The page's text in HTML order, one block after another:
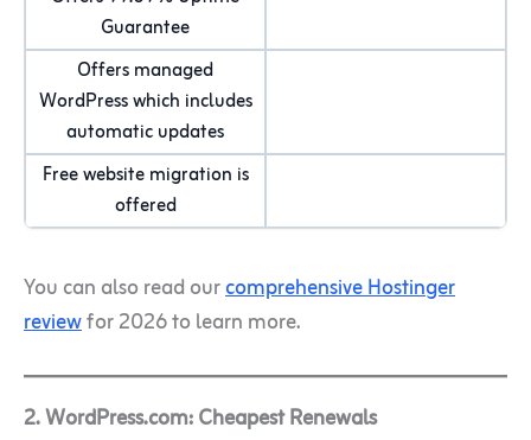
Guarantee
Offers managed
WordPress which includes
automatic updates
Free website migration is
offered
You can also read ourcomprehensive Hostinger
reviewfor 2026 to learn more.
2. WordPress.com: Cheapest Renewals